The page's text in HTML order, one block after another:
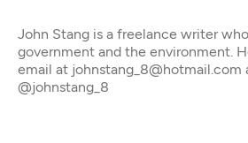
John Stang is a freelance writer
government and the environment.
email at johnstang_8@hotmail.com
@johnstang_8